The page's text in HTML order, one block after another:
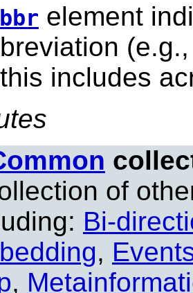
element
includes
of
Bi-
,
,